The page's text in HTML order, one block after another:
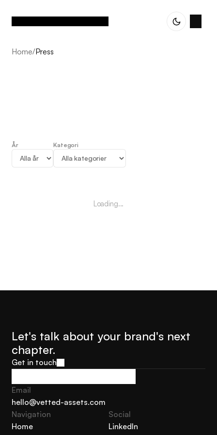
Home/Press
Press
År Kategori
Loading...
Let's talk about your brand's next
chapter.
Get in touch
Get in touch
Email
hello@vetted-assets.com
hello@vetted-assets.com
Navigation
Home
Social
LinkedIn